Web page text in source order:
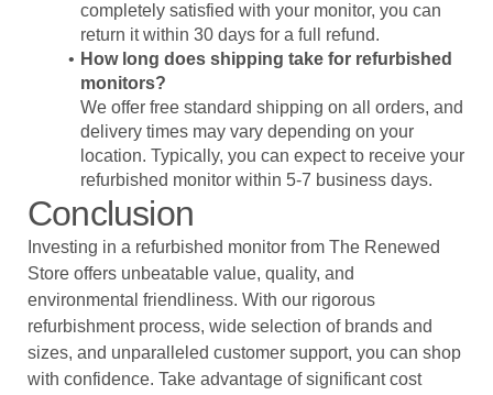
completely satisfied with your monitor, you can
return it within 30 days for a full refund.
How long does shipping take for refurbished
monitors?
We offer free standard shipping on all orders, and
delivery times may vary depending on your
location. Typically, you can expect to receive your
refurbished monitor within 5-7 business days.
Conclusion
Investing in a refurbished monitor from The Renewed
Store offers unbeatable value, quality, and
environmental friendliness. With our rigorous
refurbishment process, wide selection of brands and
sizes, and unparalleled customer support, you can shop
with confidence. Take advantage of significant cost